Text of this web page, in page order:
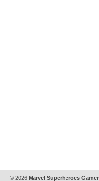
© 2026 Marvel Superheroes Gamer